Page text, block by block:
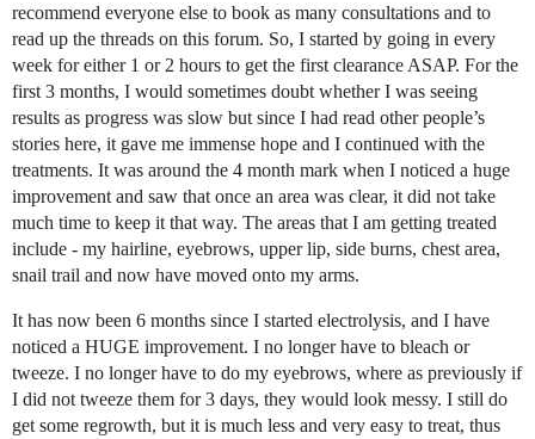
recommend everyone else to book as many consultations and to
read up the threads on this forum. So, I started by going in every
week for either 1 or 2 hours to get the first clearance ASAP. For the
first 3 months, I would sometimes doubt whether I was seeing
results as progress was slow but since I had read other people’s
stories here, it gave me immense hope and I continued with the
treatments. It was around the 4 month mark when I noticed a huge
improvement and saw that once an area was clear, it did not take
much time to keep it that way. The areas that I am getting treated
include - my hairline, eyebrows, upper lip, side burns, chest area,
snail trail and now have moved onto my arms.
It has now been 6 months since I started electrolysis, and I have
noticed a HUGE improvement. I no longer have to bleach or
tweeze. I no longer have to do my eyebrows, where as previously if
I did not tweeze them for 3 days, they would look messy. I still do
get some regrowth, but it is much less and very easy to treat, thus